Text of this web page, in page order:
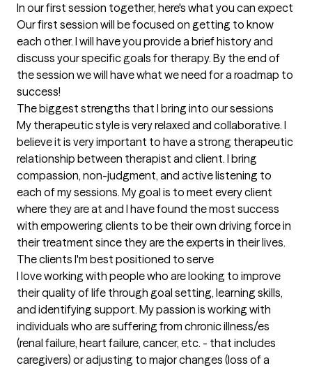
In our first session together, here's what you can expect
Our first session will be focused on getting to know
each other. I will have you provide a brief history and
discuss your specific goals for therapy. By the end of
the session we will have what we need for a roadmap to
success!
The biggest strengths that I bring into our sessions
My therapeutic style is very relaxed and collaborative. I
believe it is very important to have a strong therapeutic
relationship between therapist and client. I bring
compassion, non-judgment, and active listening to
each of my sessions. My goal is to meet every client
where they are at and I have found the most success
with empowering clients to be their own driving force in
their treatment since they are the experts in their lives.
The clients I'm best positioned to serve
I love working with people who are looking to improve
their quality of life through goal setting, learning skills,
and identifying support. My passion is working with
individuals who are suffering from chronic illness/es
(renal failure, heart failure, cancer, etc. - that includes
caregivers) or adjusting to major changes (loss of a